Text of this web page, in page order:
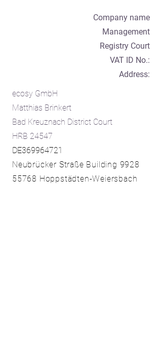
Company name
Management
Registry Court
VAT ID No.:
Address:
ecosy GmbH
Matthias Brinkert
Bad Kreuznach District Court
HRB 24547
DE369964721
Neubrücker Straße Building 9928
55768 Hoppstädten-Weiersbach